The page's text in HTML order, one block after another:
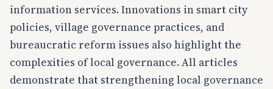
information services. Innovations in smart city
policies, village governance practices, and
bureaucratic reform issues also highlight the
complexities of local governance. All articles
demonstrate that strengthening local governance